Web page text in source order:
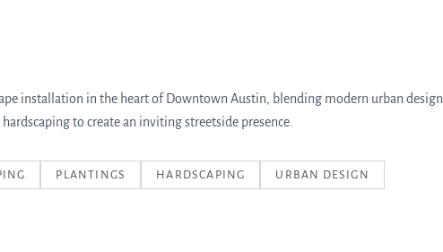
installation in the heart of Downtown Austin, blending modern urban design
to create an inviting streetside presence.
PLANTINGS HARDSCAPING URBAN DESIGN